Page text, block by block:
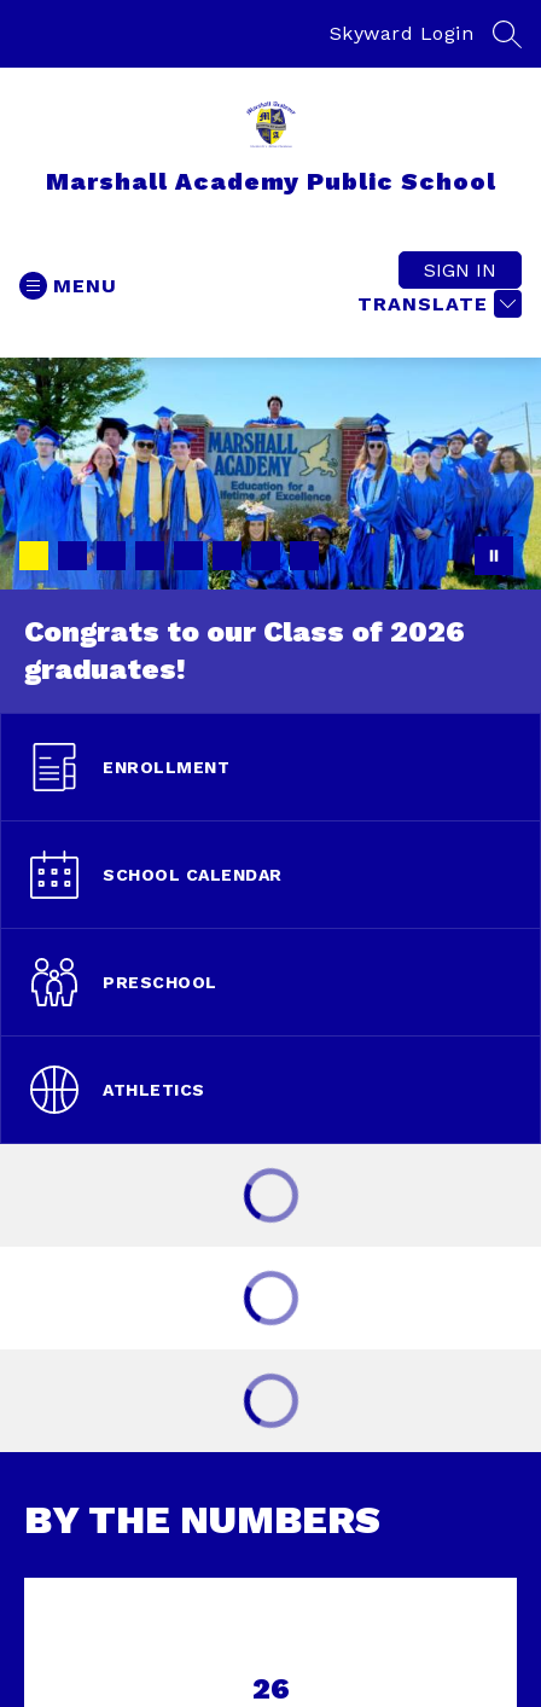
Skyward Login
Marshall Academy Public School
MENU
TRANSLATE
SIGN IN
Congrats to our Class of 2026
graduates!
ENROLLMENT
SCHOOL CALENDAR
PRESCHOOL
ATHLETICS
BY THE NUMBERS
26